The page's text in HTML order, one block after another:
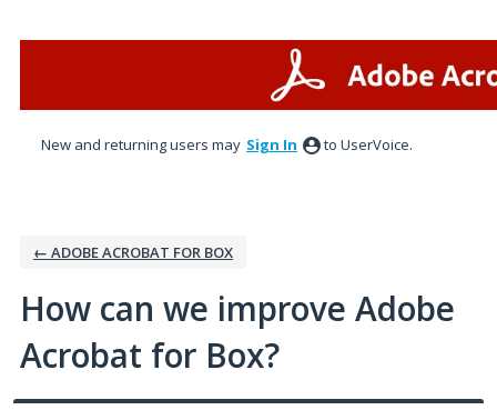
New and returning users may Sign In to UserVoice.
← ADOBE ACROBAT FOR BOX
How can we improve Adobe
Acrobat for Box?